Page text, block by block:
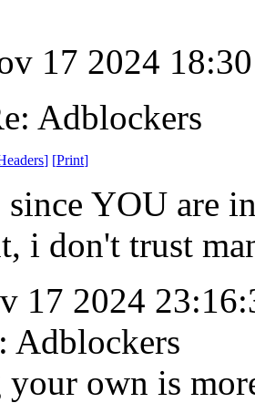
17 2024
Adblockers
] [Print]
since YOU are
i don't trust
17 2024
Adblockers
your own is